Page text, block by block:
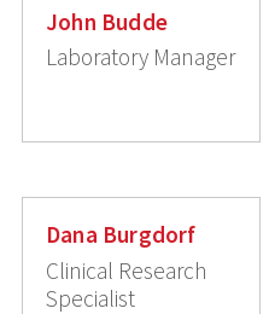
John Budde
Laboratory Manager
Dana Burgdorf
Clinical Research
Specialist